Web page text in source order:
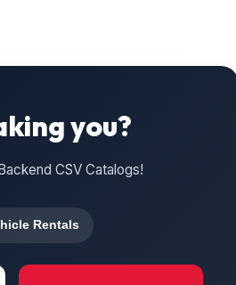
you?
CSV Catalogs!
Rentals